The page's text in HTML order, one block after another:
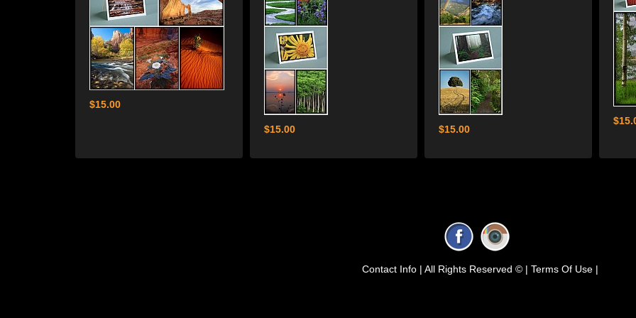
$15.00
$15.00 $15.00
Contact Info | All Rights Reserved © | Terms Of Use |